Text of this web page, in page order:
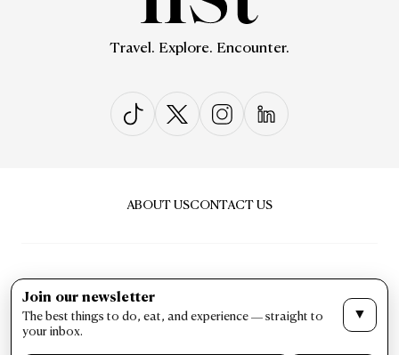
Travel. Explore. Encounter.
ABOUT USCONTACT US
PRIVACY & POLICYTERMS & CONDITIONS
Join our newsletter
The best things to do, eat, and experience — straight to
your inbox.
▼